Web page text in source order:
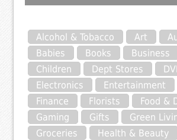
Alcohol & Tobacco Art
Babies
Books
Business
Children
Dept Stores
Electronics
Entertainment
Finance
Florists
Food &
Gaming
Gifts
Green
Groceries
Health & Beauty